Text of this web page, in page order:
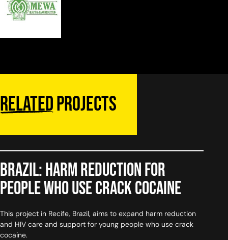
Relatedprojects
Brazil: Harm reduction for
people who use crack cocaine
This project in Recife, Brazil, aims to expand harm reduction
and HIV care and support for young people who use crack
cocaine.